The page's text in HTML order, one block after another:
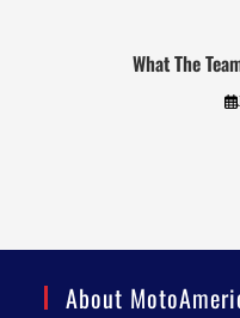
What The
About